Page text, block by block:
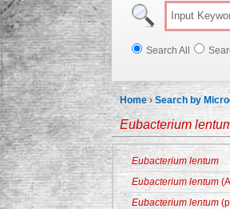
Search All
Home ›Search by
Eubacterium
Eubacterium lentum
Eubacterium lentum
Eubacterium lentum